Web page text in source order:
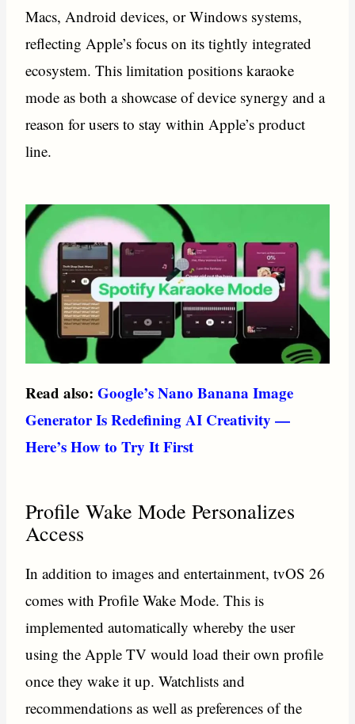
Macs, Android devices, or Windows systems,
reflecting Apple’s focus on its tightly integrated
ecosystem. This limitation positions karaoke
mode as both a showcase of device synergy and a
reason for users to stay within Apple’s product
line.
Read also: Google’s Nano Banana Image
Generator Is Redefining AI Creativity —
Here’s How to Try It First
Profile Wake Mode Personalizes
Access
In addition to images and entertainment, tvOS 26
comes with Profile Wake Mode. This is
implemented automatically whereby the user
using the Apple TV would load their own profile
once they wake it up. Watchlists and
recommendations as well as preferences of the